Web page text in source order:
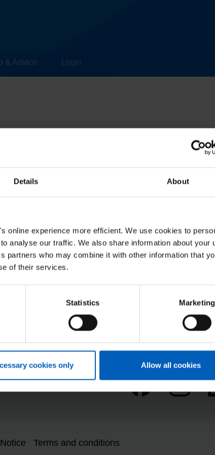
Details About
online experience more efficient. We use cookies to
analyse our traffic. We also share information about your
who may combine it with other information that
of their services.
Statistics Marketing
cookies only Allow all cookies
& Advice Login
Modern Slavery Statement
4TZ
Registered in England &
Terms and conditions